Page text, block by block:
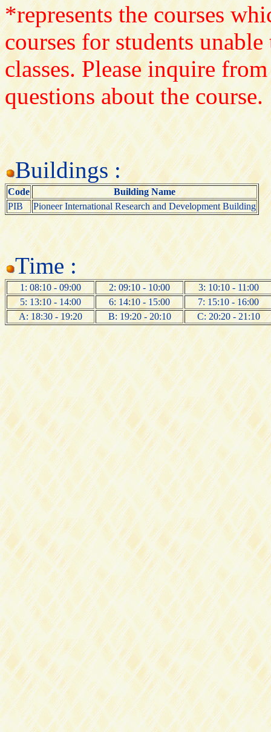
*represents the courses
courses for students
classes. Please inquire
questions about the course.
Buildings :
Code
Building Name
PIB
Pioneer International Research and Development Building
Time :
1: 08:10 - 09:00 2: 09:10 - 10:00
3: 10:10 - 11:00
5: 13:10 - 14:00
6: 14:10 - 15:00
7: 15:10 - 16:00
A: 18:30 - 19:20
B: 19:20 - 20:10 C: 20:20 - 21:10